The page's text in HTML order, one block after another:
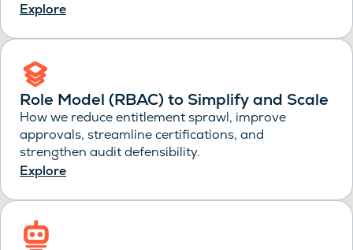
Explore
Role Model (RBAC) to Simplify and Scale
How we reduce entitlement sprawl, improve
approvals, streamline certifications, and
strengthen audit defensibility.
Explore